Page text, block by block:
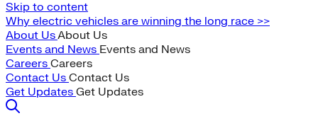
Skip to content
Why electric vehicles are winning the long race >>
About UsAbout Us
Events and News Events and News
Careers Careers
Contact Us Contact Us
Get Updates Get Updates